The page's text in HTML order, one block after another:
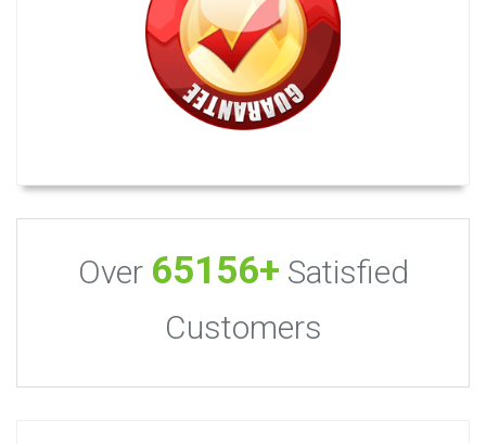
Over 65156+ Satisfied
Customers